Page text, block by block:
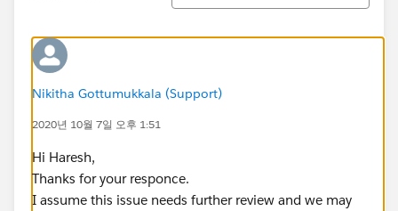
Nikitha Gottumukkala (Support)
2020년 10월 7일 오후 1:51
Hi Haresh,
Thanks for your responce.
I assume this issue needs further review and we may